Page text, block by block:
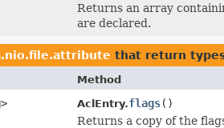
Returns an array
are declared.
that return
Method
> AclEntry.flags()
Returns a copy of the